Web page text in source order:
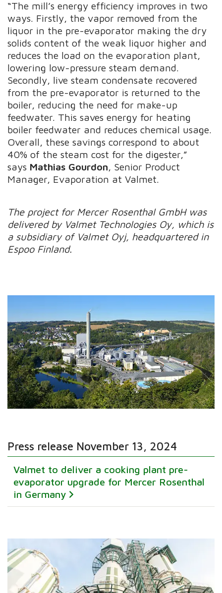
“The mill’s energy efficiency improves in two
ways. Firstly, the vapor removed from the
liquor in the pre-evaporator making the dry
solids content of the weak liquor higher and
reduces the load on the evaporation plant,
lowering low-pressure steam demand.
Secondly, live steam condensate recovered
from the pre-evaporator is returned to the
boiler, reducing the need for make-up
feedwater. This saves energy for heating
boiler feedwater and reduces chemical usage.
Overall, these savings correspond to about
40% of the steam cost for the digester,”
says Mathias Gourdon, Senior Product
Manager, Evaporation at Valmet.
The project for Mercer Rosenthal GmbH was
delivered by Valmet Technologies Oy, which is
a subsidiary of Valmet Oyj, headquartered in
Espoo Finland.
Press release November 13, 2024
Valmet to deliver a cooking plant pre-
evaporator upgrade for Mercer Rosenthal
in Germany